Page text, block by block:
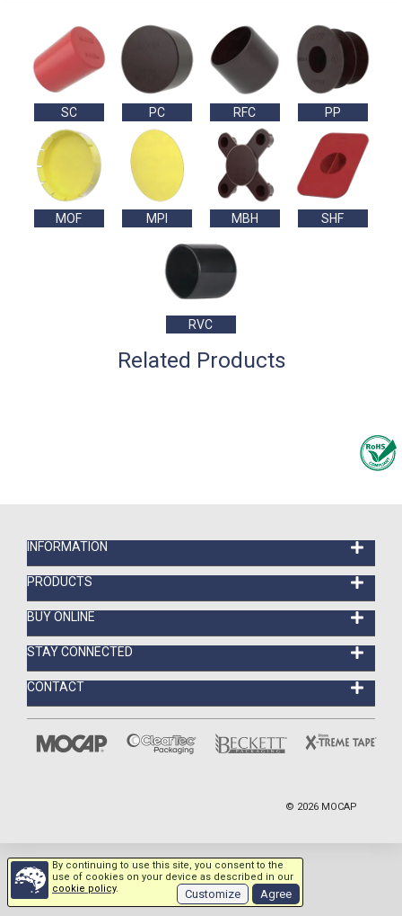
SC PC RFC PP
MOF MPI MBH SHF
RVC
Related Products
INFORMATION
PRODUCTS
BUY ONLINE
STAY CONNECTED
CONTACT
© 2026 MOCAP
By continuing to use this site, you consent to the
use of cookies on your device as described in our
cookie policy. Customize Agree